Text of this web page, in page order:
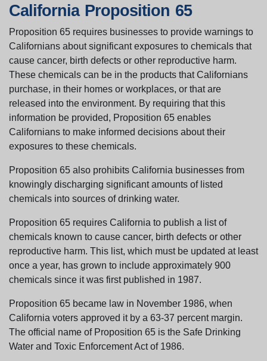
California Proposition 65
Proposition 65 requires businesses to provide warnings to
Californians about significant exposures to chemicals that
cause cancer, birth defects or other reproductive harm.
These chemicals can be in the products that Californians
purchase, in their homes or workplaces, or that are
released into the environment. By requiring that this
information be provided, Proposition 65 enables
Californians to make informed decisions about their
exposures to these chemicals.
Proposition 65 also prohibits California businesses from
knowingly discharging significant amounts of listed
chemicals into sources of drinking water.
Proposition 65 requires California to publish a list of
chemicals known to cause cancer, birth defects or other
reproductive harm. This list, which must be updated at least
once a year, has grown to include approximately 900
chemicals since it was first published in 1987.
Proposition 65 became law in November 1986, when
California voters approved it by a 63-37 percent margin.
The official name of Proposition 65 is the Safe Drinking
Water and Toxic Enforcement Act of 1986.